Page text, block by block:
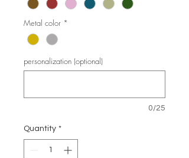
Metal color *
personalization (optional)
0/25
Quantity *